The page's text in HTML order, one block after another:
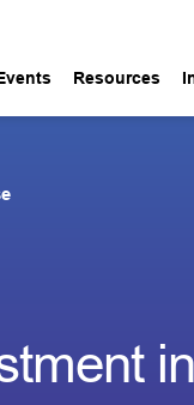
Resources